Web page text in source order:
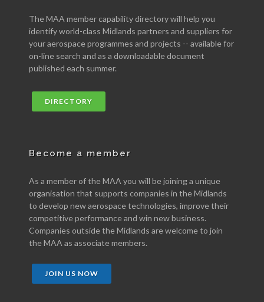
The MAA member capability directory will help you
identify world-class Midlands partners and suppliers for
your aerospace programmes and projects -- available for
on-line search and as a downloadable document
published each summer.
DIRECTORY
Become a member
As a member of the MAA you will be joining a unique
organisation that supports companies in the Midlands
to develop new aerospace technologies, improve their
competitive performance and win new business.
Companies outside the Midlands are welcome to join
the MAA as associate members.
JOIN US NOW